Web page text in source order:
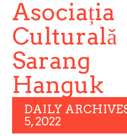
Asociația
Culturală
Sarang
Hanguk
DAILY
5, 2022